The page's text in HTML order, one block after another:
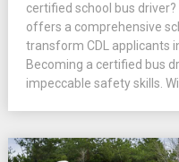
certified school bus
offers a comprehensive
transform CDL applicants
Becoming a certified bus
impeccable safety skills.